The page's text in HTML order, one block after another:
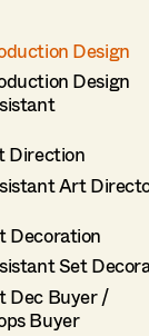
Design
Design
Direction
Art
Decoration
Set
Dec Buyer /
Buyer